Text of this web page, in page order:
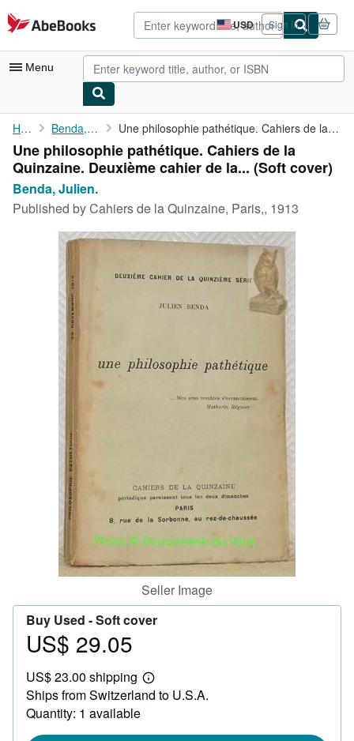
Skip to main content
AbeBooks.com USD
Site
shopping
preferences
Sign in
Menu
My Account
My Purchases
Advanced Search
Browse Collections
Rare Books
Art & Collectibles
Textbooks
Start Selling
CLOSE
Home Benda, Julien. Une philosophie pathétique. Cahiers de la Quinzaine. Deuxième ...
Une philosophie pathétique. Cahiers de la
Quinzaine. Deuxième cahier de la... (Soft cover)
Benda, Julien.
Published byCahiers de la Quinzaine, Paris,, 1913
Seller Image
Buy Used -Soft cover
Price
29.05
US$ 29.05
US$ 23.00 shipping
Learn
more
Ships from Switzerland to U.S.A.
Quantity: 1 available